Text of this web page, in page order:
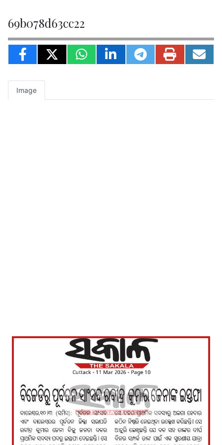
69b078d63cc22
Image